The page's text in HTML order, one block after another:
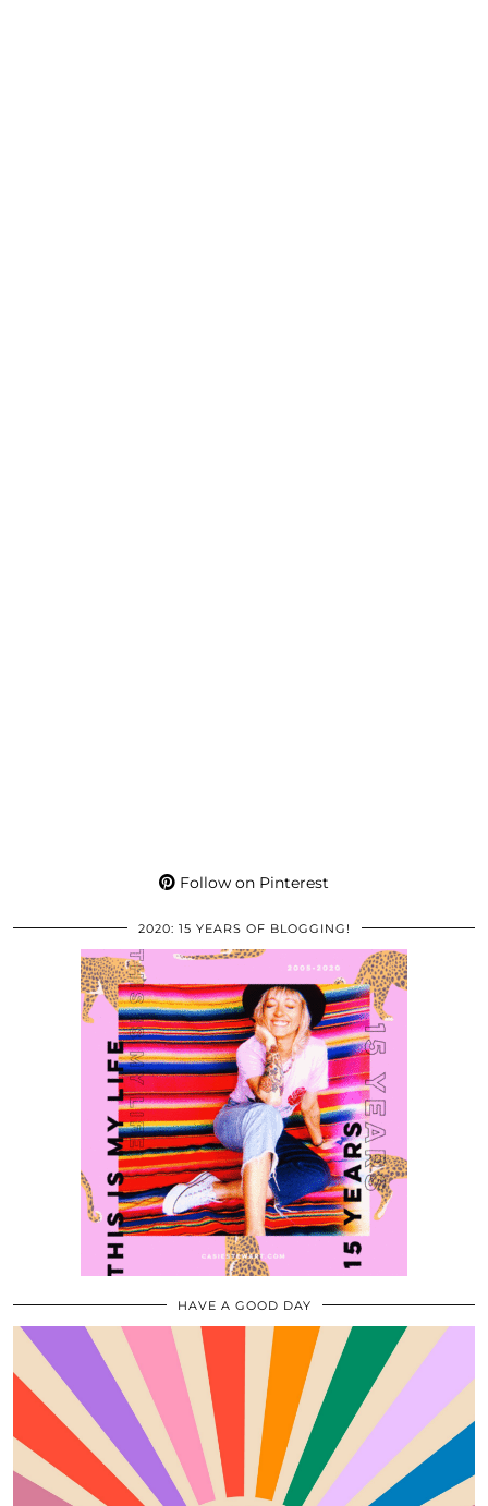
Follow on Pinterest
2020: 15 YEARS OF BLOGGING!
HAVE A GOOD DAY